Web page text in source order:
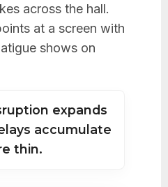
across the hall.
at a screen with
shows on
expands
accumulate
thin.